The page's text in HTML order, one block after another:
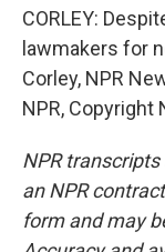
CORLEY:
lawmakers for
Corley, NPR
NPR, Copyright
NPR
an NPR
form and may